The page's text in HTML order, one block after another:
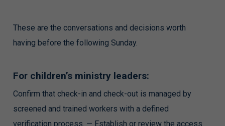
These are the conversations and decisions worth
having before the following Sunday.
For children’s ministry leaders:
Confirm that check-in and check-out is managed by
screened and trained workers with a defined
verification process. — Establish or review the access